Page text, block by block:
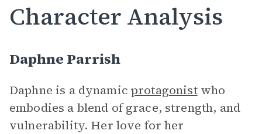
Character Analysis
Daphne Parrish
Daphne is a dynamic protagonistwho
embodies a blend of grace, strength, and
vulnerability. Her love for her